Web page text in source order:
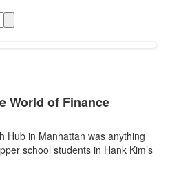
World of Finance
Hub in Manhattan was anything
school students in Hank Kim’s